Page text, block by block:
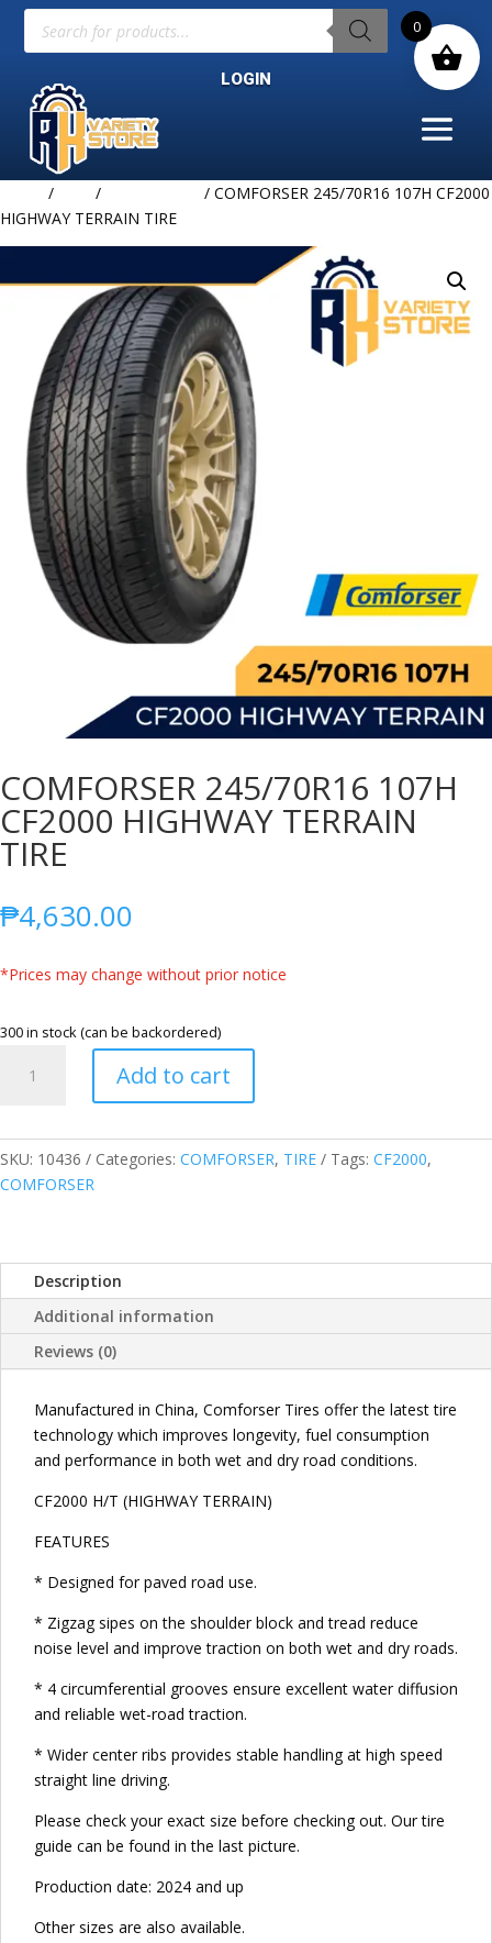
Products
search
LOGIN
/ /
/ COMFORSER 245/70R16 107H CF2000
HIGHWAY TERRAIN TIRE
COMFORSER 245/70R16 107H
CF2000 HIGHWAY TERRAIN
TIRE
₱4,630.00
*Prices may change without prior notice
300 in stock (can be backordered)
COMFORSER
245/70R16
HIGHWAY
TERRAIN
Add to cart
SKU: 10436 Categories: COMFORSER, TIRE Tags: CF2000,
COMFORSER
Description
Additional information
Reviews (0)
Manufactured in China, Comforser Tires offer the latest tire
technology which improves longevity, fuel consumption
and performance in both wet and dry road conditions.
CF2000 H/T (HIGHWAY TERRAIN)
FEATURES
* Designed for paved road use.
* Zigzag sipes on the shoulder block and tread reduce
noise level and improve traction on both wet and dry roads.
* 4 circumferential grooves ensure excellent water diffusion
and reliable wet-road traction.
* Wider center ribs provides stable handling at high speed
straight line driving.
Please check your exact size before checking out. Our tire
guide can be found in the last picture.
Production date: 2024 and up
Other sizes are also available.
0